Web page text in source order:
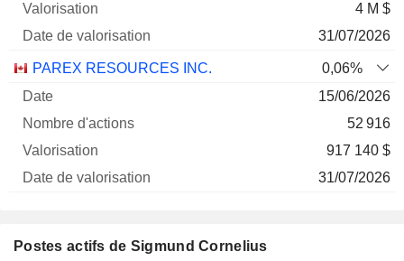
4 M $
31/07/2026
PAREX RESOURCES INC.
0,06%
15/06/2026
52 916
917 140 $
31/07/2026
Postes actifs de Sigmund Cornelius